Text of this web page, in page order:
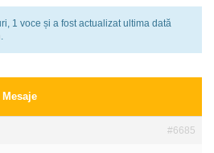
1 voce și a fost actualizat ultima dată
.
Mesaje
#6685